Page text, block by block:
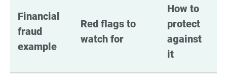
Financial
fraud
example
Red flags to
watch for
How to
protect
against
it